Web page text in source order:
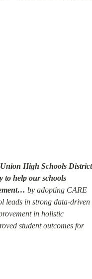
Union High Schools District
to help our schools
by adopting CARE
leads in strong data-driven
in holistic
student outcomes for